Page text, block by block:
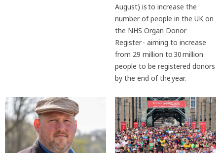
August) is to increase the
number of people in the UK on
the NHS Organ Donor
Register - aiming to increase
from 29 million to 30 million
people to be registered donors
by the end of the year.